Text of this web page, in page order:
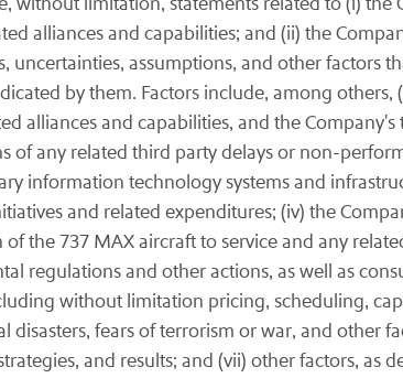
alliances and capabilities; and (ii) the
assumptions, and other factors
by them. Factors include, among others,
alliances and capabilities, and the
of any related third party delays or non-
information technology systems and
and related expenditures; (iv) the
the 737 MAX aircraft to service and any
regulations and other actions, as well as
without limitation pricing, scheduling,
fears of terrorism or war, and other
and results; and (vii) other factors, as